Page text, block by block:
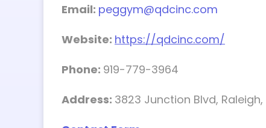
Email: peggym@qdcinc.com
Website: https://qdcinc.com/
Phone: 919-779-3964
Address: 3823 Junction Blvd,